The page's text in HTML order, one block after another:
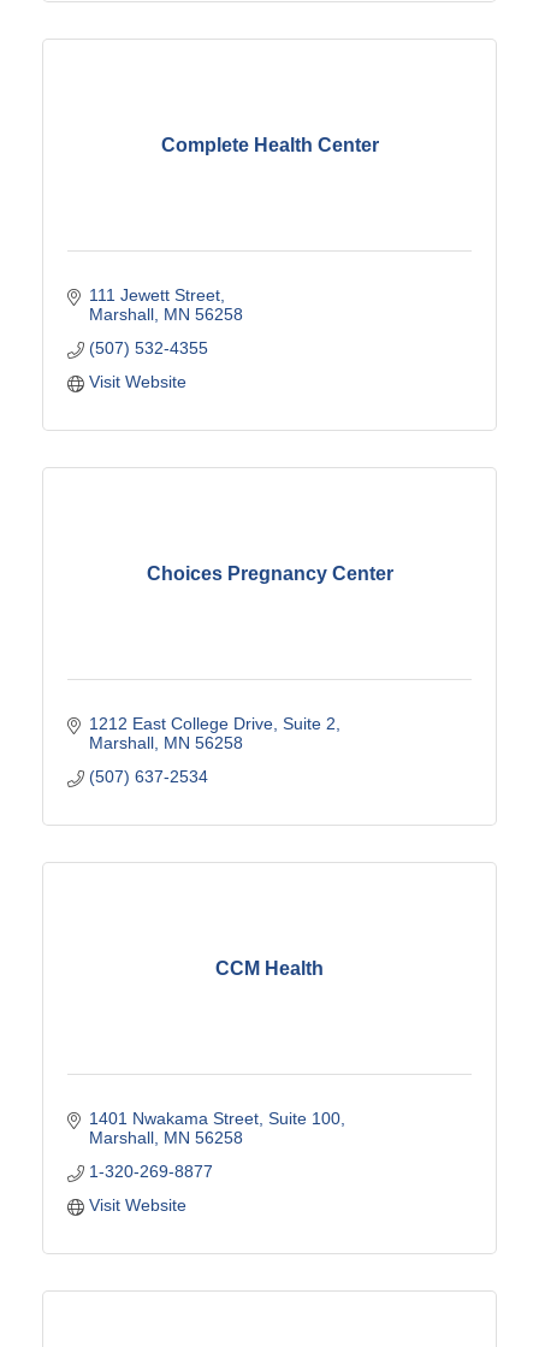
Complete Health Center
111 Jewett Street
Marshall MN 56258
(507) 532-4355
Visit Website
Choices Pregnancy Center
1212 East College Drive Suite 2
Marshall MN 56258
(507) 637-2534
CCM Health
1401 Nwakama Street Suite 100
Marshall MN 56258
1-320-269-8877
Visit Website